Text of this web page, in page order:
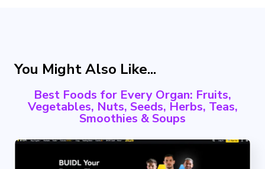
You Might Also Like...
Best Foods for Every Organ: Fruits,
Vegetables, Nuts, Seeds, Herbs, Teas,
Smoothies & Soups